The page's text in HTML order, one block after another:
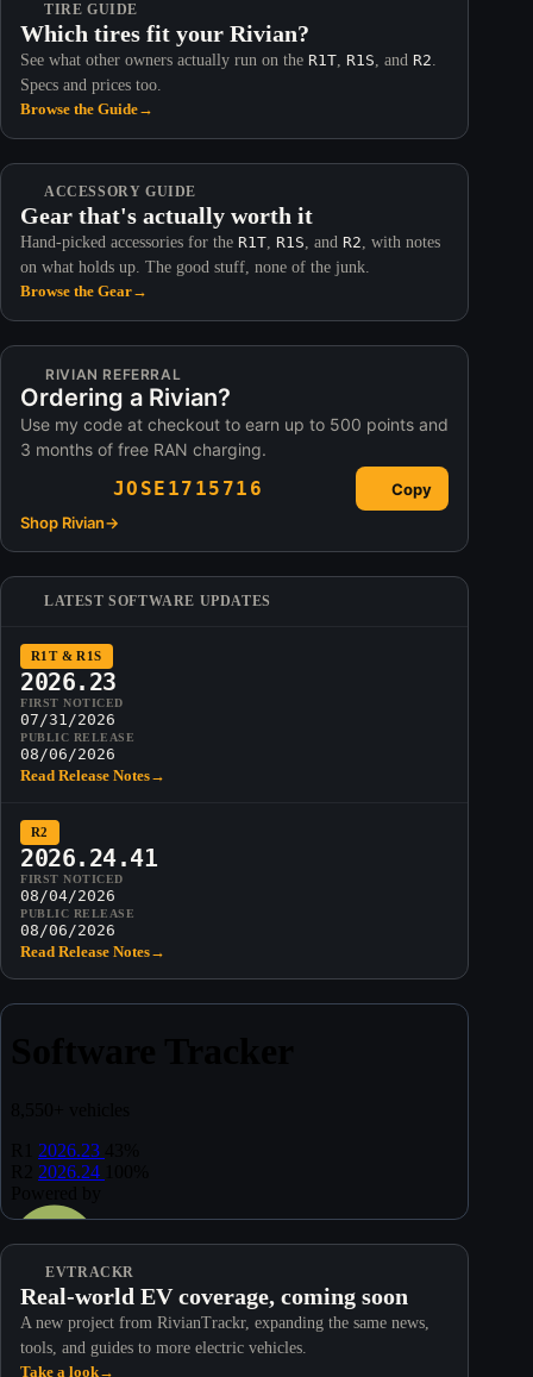
TIRE GUIDE
Which tires fit your Rivian?
See what other owners actually run on the R1T, R1S, and R2.
Specs and prices too.
Browse the Guide→
ACCESSORY GUIDE
Gear that's actually worth it
Hand-picked accessories for the R1T, R1S, and R2, with notes
on what holds up. The good stuff, none of the junk.
Browse the Gear→
RIVIAN REFERRAL
Ordering a Rivian?
Use my code at checkout to earn up to 500 points and
3 months of free RAN charging.
JOSE1715716
Copy
Shop Rivian→
LATEST SOFTWARE UPDATES
R1T & R1S
2026.23
FIRST NOTICED
07/31/2026
PUBLIC RELEASE
08/06/2026
Read Release Notes→
R2
2026.24.41
FIRST NOTICED
08/04/2026
PUBLIC RELEASE
08/06/2026
Read Release Notes→
EVTRACKR
Real-world EV coverage, coming soon
A new project from RivianTrackr, expanding the same news,
tools, and guides to more electric vehicles.
Take a look→